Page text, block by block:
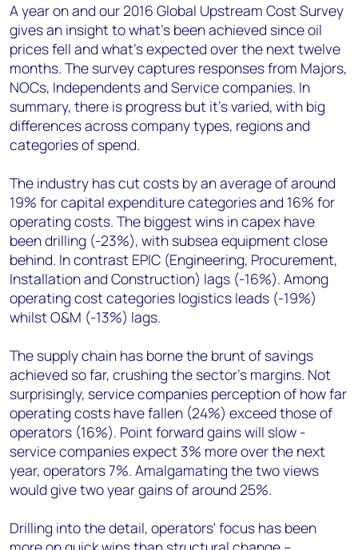
A year on and our 2016 Global Upstream Cost Survey
gives an insight to what's been achieved since oil
prices fell and what's expected over the next twelve
months. The survey captures responses from Majors,
NOCs, Independents and Service companies. In
summary, there is progress but it's varied, with big
differences across company types, regions and
categories of spend.
The industry has cut costs by an average of around
19% for capital expenditure categories and 16% for
operating costs. The biggest wins in capex have
been drilling (-23%), with subsea equipment close
behind. In contrast EPIC (Engineering, Procurement,
Installation and Construction) lags (-16%). Among
operating cost categories logistics leads (-19%)
whilst O&M (-13%) lags.
The supply chain has borne the brunt of savings
achieved so far, crushing the sector's margins. Not
surprisingly, service companies perception of how far
operating costs have fallen (24%) exceed those of
operators (16%). Point forward gains will slow -
service companies expect 3% more over the next
year, operators 7%. Amalgamating the two views
would give two year gains of around 25%.
Drilling into the detail, operators' focus has been